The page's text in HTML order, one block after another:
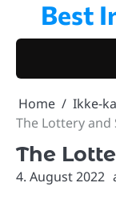
content
Best
Home
Ikke-
The Lottery and
The
4. August 2022